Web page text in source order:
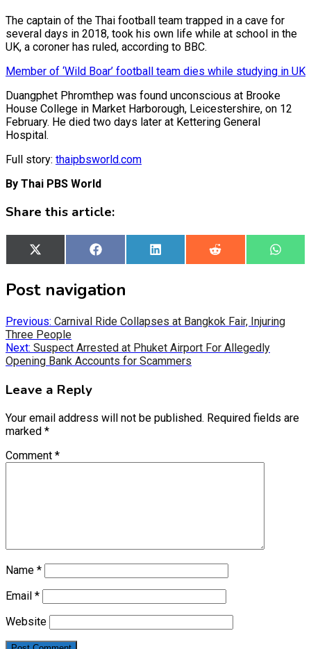
The captain of the Thai football team trapped in a cave for
several days in 2018, took his own life while at school in the
UK, a coroner has ruled, according to BBC.
Member of ‘Wild Boar’ football team dies while studying in UK
Duangphet Phromthep was found unconscious at Brooke
House College in Market Harborough, Leicestershire, on 12
February. He died two days later at Kettering General
Hospital.
Full story: thaipbsworld.com
By Thai PBS World
Share this article:
Share
on
X
(Twitter)
Share
on
Facebook
Share
on
LinkedIn
Share
on
Reddit
Share
on
Post navigation
Previous: Carnival Ride Collapses at Bangkok Fair, Injuring
Three People
Next: Suspect Arrested at Phuket Airport For Allegedly
Opening Bank Accounts for Scammers
Leave a Reply
Your email address will not be published. Required fields are
marked *
Comment *
Name *
Email *
Website